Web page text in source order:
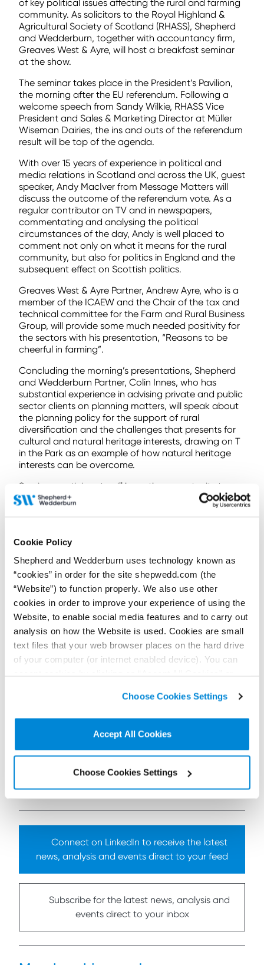
Cookie Policy
Shepherd and Wedderburn uses technology known as
“cookies” in order for the site shepwedd.com (the
“Website”) to function properly. We also use other
cookies in order to improve your experience of using the
Website, to enable social media features and to carry out
analysis on how the Website is used. Cookies are small
text files that your web browser places on the hard drive
of your computer (or internet enabled device). You can
non-essential cookies we use..
Choose Cookies Settings
Accept All Cookies
Choose Cookies Settings
of key political issues affecting the rural and farming
community. As solicitors to the Royal Highland &
Agricultural Society of Scotland (RHASS), Shepherd
and Wedderburn, together with accountancy firm,
Greaves West & Ayre, will host a breakfast seminar
at the show.
The seminar takes place in the President’s Pavilion,
the morning after the EU referendum. Following a
welcome speech from Sandy Wilkie, RHASS Vice
President and Sales & Marketing Director at Müller
Wiseman Dairies, the ins and outs of the referendum
result will be top of the agenda.
With over 15 years of experience in political and
media relations in Scotland and across the UK, guest
speaker, Andy MacIver from Message Matters will
discuss the outcome of the referendum vote. As a
regular contributor on TV and in newspapers,
commentating and analysing the political
circumstances of the day, Andy is well placed to
comment not only on what it means for the rural
community, but also for politics in England and the
subsequent effect on Scottish politics.
Greaves West & Ayre Partner, Andrew Ayre, who is a
member of the ICAEW and the Chair of the tax and
technical committee for the Farm and Rural Business
Group, will provide some much needed positivity for
the sectors with his presentation, “Reasons to be
cheerful in farming”.
Concluding the morning’s presentations, Shepherd
and Wedderburn Partner, Colin Innes, who has
substantial experience in advising private and public
sector clients on planning matters, will speak about
the planning policy for the support of rural
diversification and the challenges that presents for
cultural and natural heritage interests, drawing on T
in the Park as an example of how natural heritage
interests can be overcome.
Seminar participants will have the opportunity to
interrogate the panel of expert speakers during a
Q&A session, which will be chaired by Peter
Peter, who is a highly experienced real estate lawyer
with particular expertise in the rural, agricultural and
farming sector, commented: “Our seminar takes
place at a challenging time for the rural community,
not least because of the uncertainty surrounding the
outcome of the EU referendum. I and other
members of the team look forward to hearing the
opinions of our guest speakers and sharing our
insights with the audience.”
Scottish Game Fair, which takes place at Scone
< Back to all Insights posts Previous Next
Connect on LinkedIn to receive the latest
news, analysis and events direct to your feed
Subscribe for the latest news, analysis and
events direct to your inbox